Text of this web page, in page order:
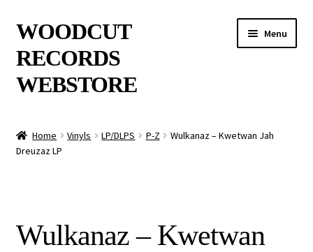
Skip
to
navigation
Skip
to
content
WOODCUT
RECORDS
WEBSTORE
Menu
Info
Special Offers
Home Vinyls LP/DLPS P-Z
Wulkanaz – Kwetwan Jah
Dreuzaz LP
Wulkanaz – Kwetwan